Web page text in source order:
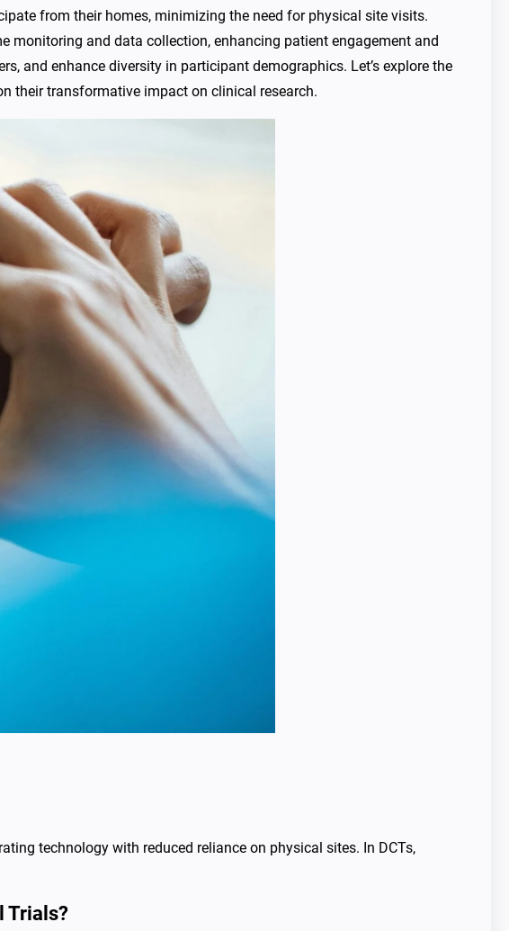
from their homes, minimizing the need for physical site visits.
monitoring and data collection, enhancing patient engagement and
and enhance diversity in participant demographics. Let’s explore the
their transformative impact on clinical research.
technology with reduced reliance on physical sites. In DCTs,
Trials?